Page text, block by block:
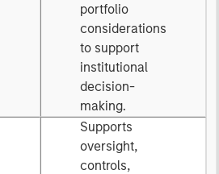
portfolio
considerations
to support
institutional
decision-
making.
Supports
oversight,
controls,